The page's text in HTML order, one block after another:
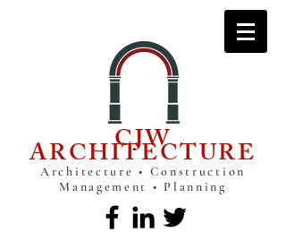
CJW
ARCHITECTURE
Architecture • Construction
Management • Planning